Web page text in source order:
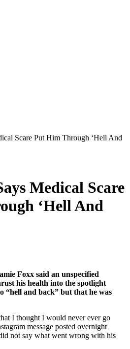
Scare Put Him Through ‘Hell And
Medical Scare
‘Hell And
Foxx said an unspecified
his health into the spotlight
“hell and back” but that he was
I thought I would never ever go
message posted overnight
not say what went wrong with his